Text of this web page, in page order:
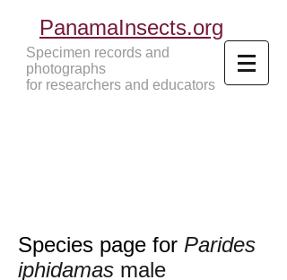
PanamaInsects.org
Specimen records and
photographs
for researchers and educators
Species page for Parides
iphidamas male